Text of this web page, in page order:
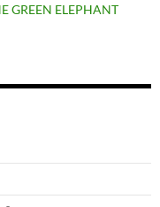
GREEN ELEPHANT